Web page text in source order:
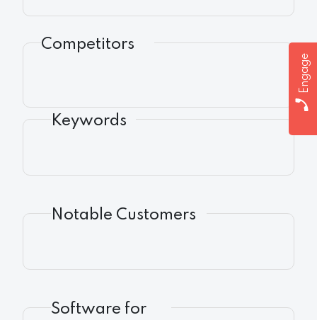
Engage
Competitors
Keywords
Notable Customers
Software for